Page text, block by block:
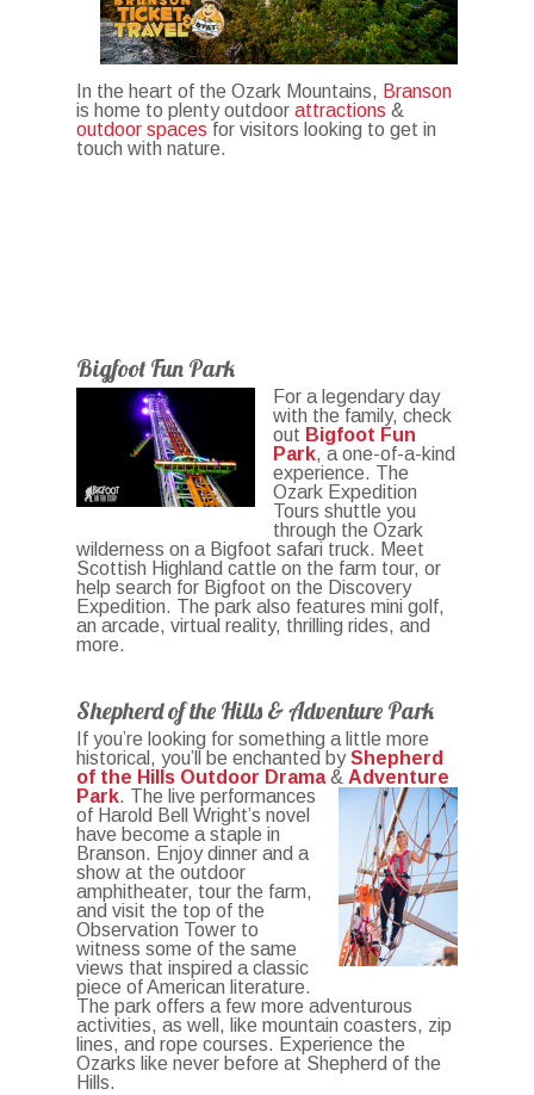
In the heart of the Ozark Mountains, Branson
is home to plenty outdoorattractions &
outdoor spaces for visitors looking to get in
touch with nature.
Bigfoot Fun Park
For a legendary day
with the family, check
out Bigfoot Fun
Park, a one-of-a-kind
experience. The
Ozark Expedition
Tours shuttle you
through the Ozark
wilderness on a Bigfoot safari truck. Meet
Scottish Highland cattle on the farm tour, or
help search for Bigfoot on the Discovery
Expedition. The park also features mini golf,
an arcade, virtual reality, thrilling rides, and
more.
Shepherd of the Hills & Adventure Park
If you’re looking for something a little more
historical, you’ll be enchanted byShepherd
of the Hills Outdoor Drama& Adventure
Park. The live performances
of Harold Bell Wright’s novel
have become a staple in
Branson. Enjoy dinner and a
show at the outdoor
amphitheater, tour the farm,
and visit the top of the
Observation Tower to
witness some of the same
views that inspired a classic
piece of American literature.
The park offers a few more adventurous
activities, as well, like mountain coasters, zip
lines, and rope courses. Experience the
Ozarks like never before at Shepherd of the
Hills.